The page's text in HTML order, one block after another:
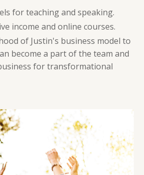
for teaching and speaking.
income and online courses.
of Justin's business model to
become a part of the team and
for transformational